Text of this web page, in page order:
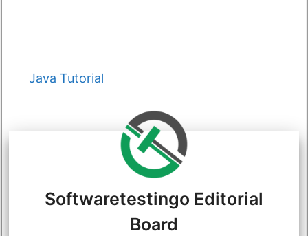
Categories
Java Tutorial
Softwaretestingo Editorial
Board